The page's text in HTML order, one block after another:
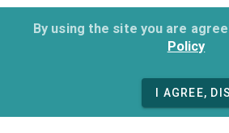
By using the site you are
Policy
I AGREE,